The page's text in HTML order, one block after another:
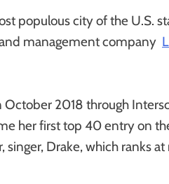
populous city of the U.S.
management company
October 2018 through
her first top 40 entry on
Drake, which ranks